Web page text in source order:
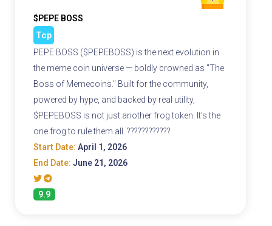
$PEPE BOSS
Top
PEPE BOSS ($PEPEBOSS) is the next evolution in
the meme coin universe — boldly crowned as "The
Boss of Memecoins." Built for the community,
powered by hype, and backed by real utility,
$PEPEBOSS is not just another frog token. It's the
one frog to rule them all. ????????????
Start Date: April 1, 2026
End Date: June 21, 2026
9.9